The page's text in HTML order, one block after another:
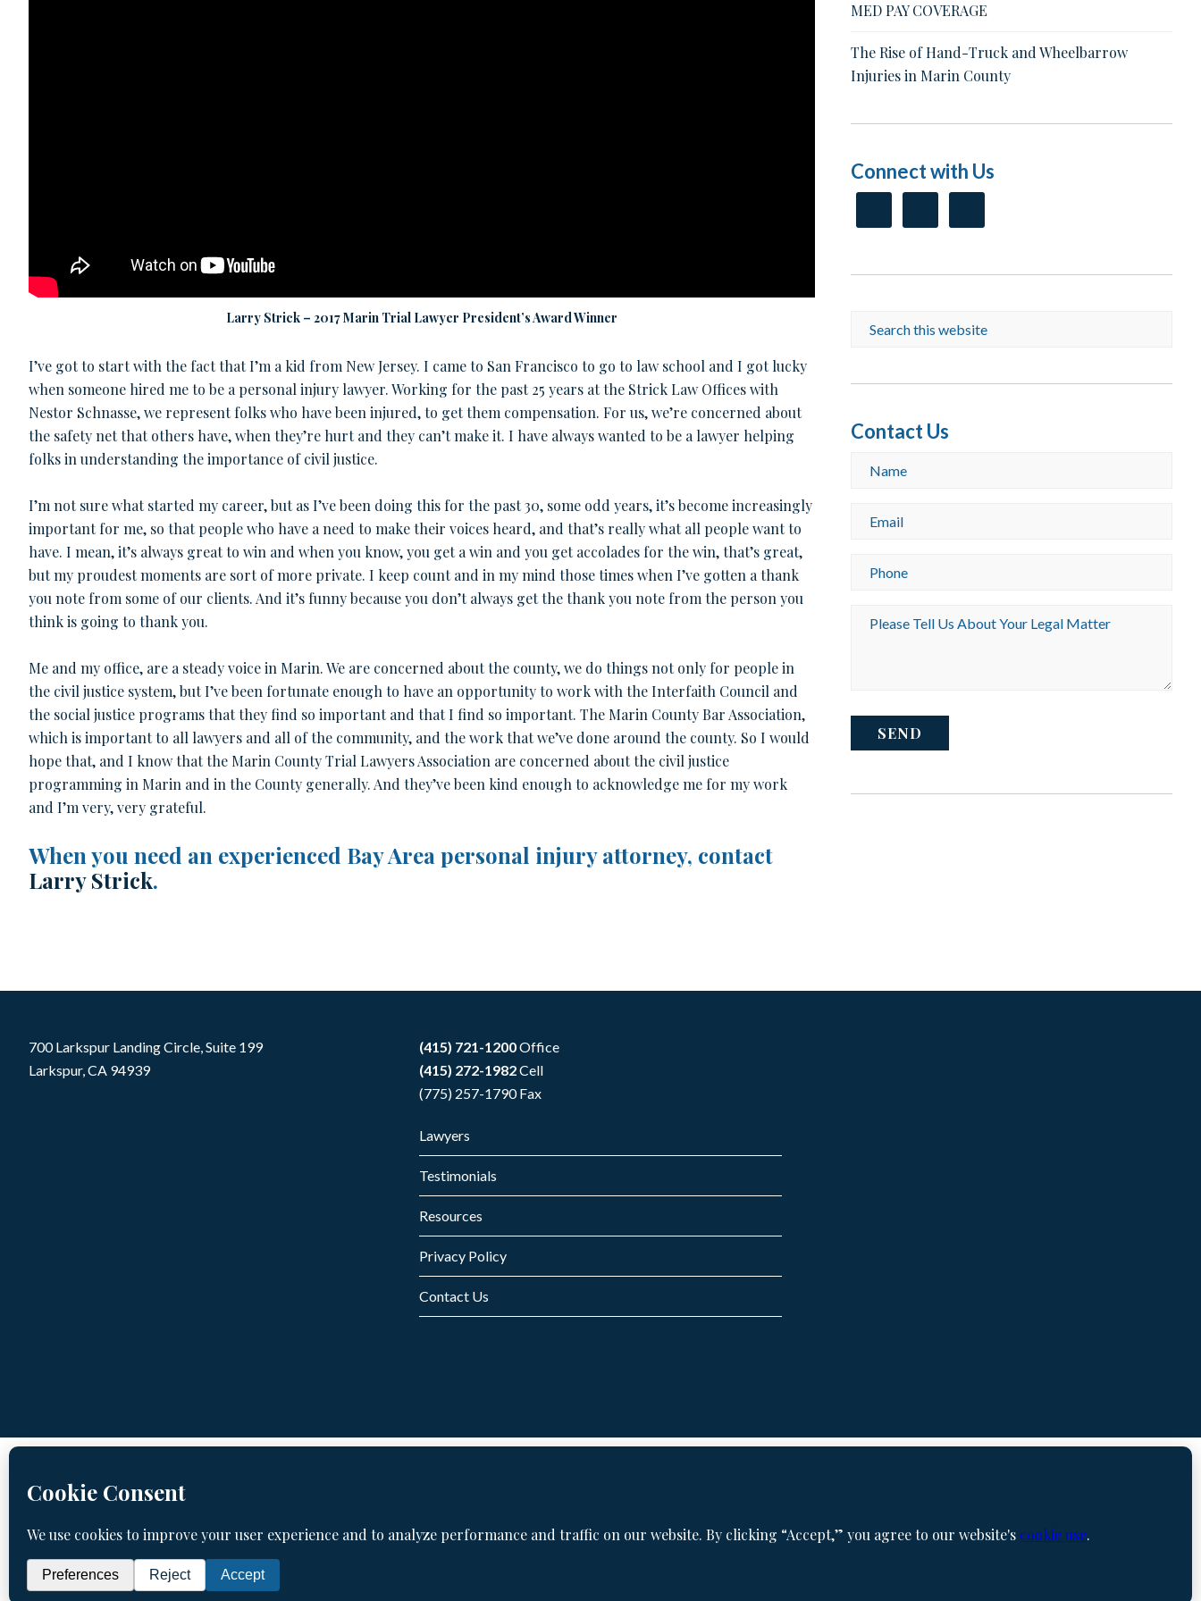
Larry Strick – 2017 Marin Trial Lawyer President’s Award Winner
I’ve got to start with the fact that I’m a kid from New Jersey. I came to San Francisco to go to law school and I got lucky
when someone hired me to be a personal injury lawyer. Working for the past 25 years at the Strick Law Offices with
Nestor Schnasse, we represent folks who have been injured, to get them compensation. For us, we’re concerned about
the safety net that others have, when they’re hurt and they can’t make it. I have always wanted to be a lawyer helping
folks in understanding the importance of civil justice.
I’m not sure what started my career, but as I’ve been doing this for the past 30, some odd years, it’s become increasingly
important for me, so that people who have a need to make their voices heard, and that’s really what all people want to
have. I mean, it’s always great to win and when you know, you get a win and you get accolades for the win, that’s great,
but my proudest moments are sort of more private. I keep count and in my mind those times when I’ve gotten a thank
you note from some of our clients. And it’s funny because you don’t always get the thank you note from the person you
think is going to thank you.
Me and my office, are a steady voice in Marin. We are concerned about the county, we do things not only for people in
the civil justice system, but I’ve been fortunate enough to have an opportunity to work with the Interfaith Council and
the social justice programs that they find so important and that I find so important. The Marin County Bar Association,
which is important to all lawyers and all of the community, and the work that we’ve done around the county. So I would
hope that, and I know that the Marin County Trial Lawyers Association are concerned about the civil justice
programming in Marin and in the County generally. And they’ve been kind enough to acknowledge me for my work
and I’m very, very grateful.
When you need an experienced Bay Area personal injury attorney, contact
Larry Strick.
MED PAY COVERAGE
The Rise of Hand-Truck and Wheelbarrow
Injuries in Marin County
Connect with Us
Contact Us
Tell
Matter
CAPTCHA
700 Larkspur Landing Circle, Suite 199
Larkspur, CA 94939
(415) 721-1200Office
(415) 272-1982Cell
(775) 257-1790 Fax
Lawyers
Testimonials
Resources
Privacy Policy
Contact Us